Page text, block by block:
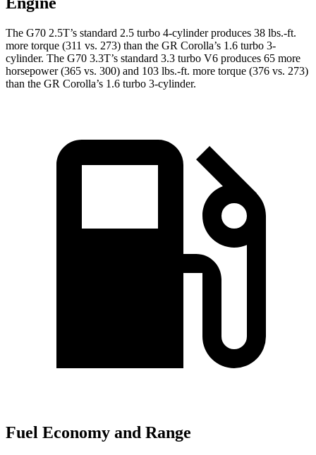
The G70 2.5T’s standard 2.5 turbo 4-cylinder produces 38 lbs.-ft.
more torque (311 vs. 273) than the GR Corolla’s 1.6 turbo 3-
cylinder. The G70 3.3T’s standard 3.3 turbo V6 produces 65 more
horsepower (365 vs. 300) and 103 lbs.-ft. more torque (376 vs. 273)
than the GR Corolla’s 1.6 turbo 3-cylinder.
Fuel Economy and Range